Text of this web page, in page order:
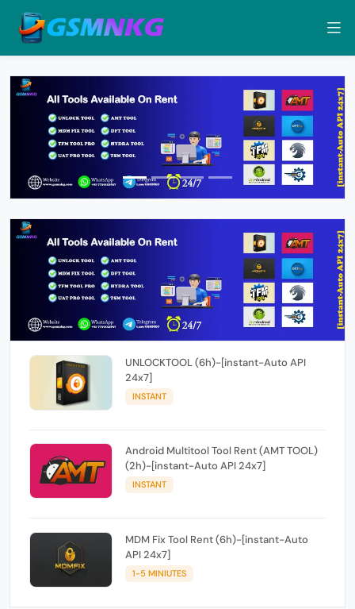
UNLOCKTOOL (6h)-[instant-Auto API
24x7]
INSTANT
Android Multitool Tool Rent (AMT TOOL)
(2h)-[instant-Auto API 24x7]
INSTANT
MDM Fix Tool Rent (6h)-[instant-Auto
API 24x7]
1-5 MINIUTES